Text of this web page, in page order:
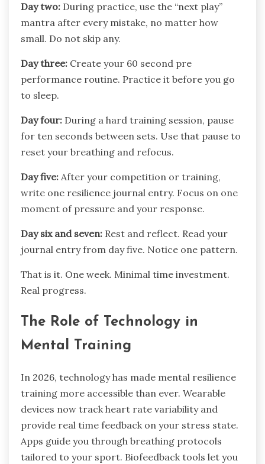
Day two: During practice, use the “next play”
mantra after every mistake, no matter how
small. Do not skip any.
Day three: Create your 60 second pre
performance routine. Practice it before you go
to sleep.
Day four: During a hard training session, pause
for ten seconds between sets. Use that pause to
reset your breathing and refocus.
Day five: After your competition or training,
write one resilience journal entry. Focus on one
moment of pressure and your response.
Day six and seven: Rest and reflect. Read your
journal entry from day five. Notice one pattern.
That is it. One week. Minimal time investment.
Real progress.
The Role of Technology in
Mental Training
In 2026, technology has made mental resilience
training more accessible than ever. Wearable
devices now track heart rate variability and
provide real time feedback on your stress state.
Apps guide you through breathing protocols
tailored to your sport. Biofeedback tools let you